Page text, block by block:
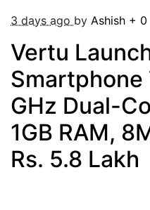
3 days ago by Ashish + 0
Vertu
Smartphone
GHz Dual-
1GB RAM,
Rs. 5.8 Lakh